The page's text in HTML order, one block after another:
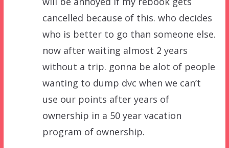
cancelled because of this. who decides
who is better to go than someone else.
now after waiting almost 2 years
without a trip. gonna be alot of people
wanting to dump dvc when we can’t
use our points after years of
ownership in a 50 year vacation
program of ownership.